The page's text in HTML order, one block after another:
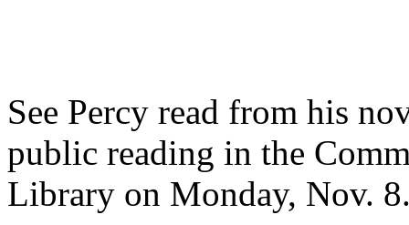
See Percy read from his
public reading in the
Library on Monday, Nov.